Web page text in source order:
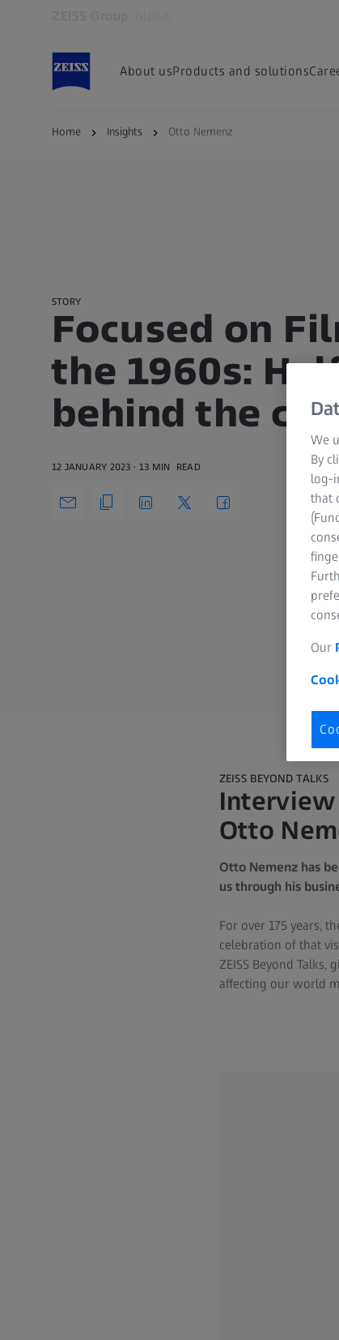
About usProducts and solutions
Home Insights Otto Nemenz
STORY
Focused on
the 1960s:
behind the
12 JANUARY 2023 13 MIN READ
ZEISS BEYOND TALKS
Interview
Otto
Otto Nemenz has
us through his
For over 175 years,
celebration of that
ZEISS Beyond
affecting our world
We
By
log-
that
Our